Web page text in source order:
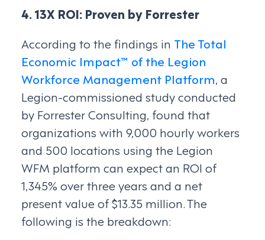
4. 13X ROI: Proven by Forrester
According to the findings in The Total
Economic Impact™ of the Legion
Workforce Management Platform, a
Legion-commissioned study conducted
by Forrester Consulting, found that
organizations with 9,000 hourly workers
and 500 locations using the Legion
WFM platform can expect an ROI of
1,345% over three years and a net
present value of $13.35 million. The
following is the breakdown: